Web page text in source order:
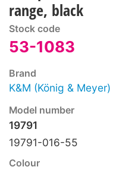
range, black
Stock code
53-1083
Brand
K&M (König & Meyer)
Model number
19791
19791-016-55
Colour